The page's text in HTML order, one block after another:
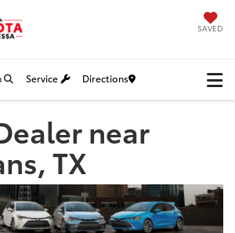
SAVED
Service Directions
near
TX